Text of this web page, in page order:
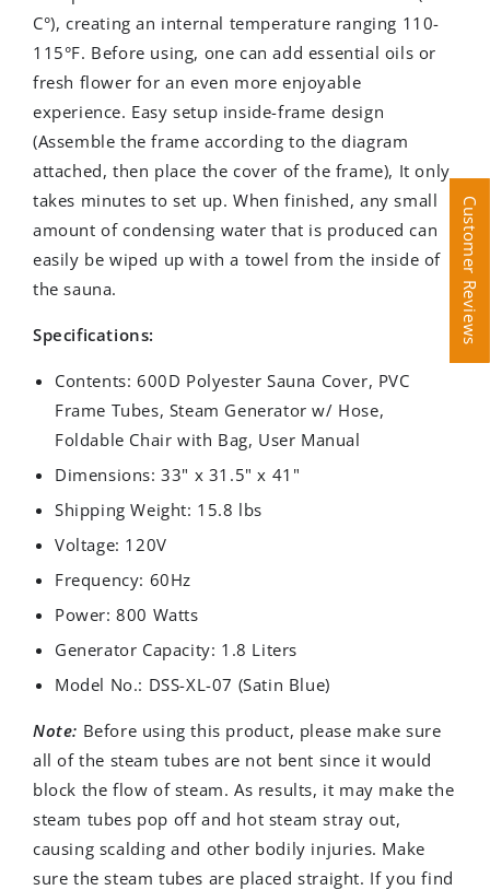
C°), creating an internal temperature ranging 110-
115°F. Before using, one can add essential oils or
fresh flower for an even more enjoyable
experience. Easy setup inside-frame design
(Assemble the frame according to the diagram
attached, then place the cover of the frame), It only
takes minutes to set up. When finished, any small
amount of condensing water that is produced can
easily be wiped up with a towel from the inside of
the sauna.
Specifications:
Contents: 600D Polyester Sauna Cover, PVC
Frame Tubes, Steam Generator w/ Hose,
Foldable Chair with Bag, User Manual
Dimensions: 33" x 31.5" x 41"
Shipping Weight: 15.8 lbs
Voltage: 120V
Frequency: 60Hz
Power: 800 Watts
Generator Capacity: 1.8 Liters
Model No.: DSS-XL-07 (Satin Blue)
Note: Before using this product, please make sure
all of the steam tubes are not bent since it would
block the flow of steam. As results, it may make the
steam tubes pop off and hot steam stray out,
causing scalding and other bodily injuries. Make
sure the steam tubes are placed straight. If you find
Customer Reviews
Customer Reviews